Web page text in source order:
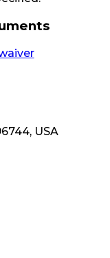
USA